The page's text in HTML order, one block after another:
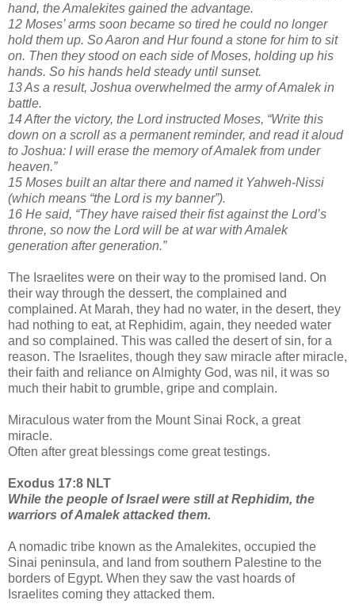
hand, the Amalekites gained the advantage.
12 Moses’ arms soon became so tired he could no longer
hold them up. So Aaron and Hur found a stone for him to sit
on. Then they stood on each side of Moses, holding up his
hands. So his hands held steady until sunset.
13 As a result, Joshua overwhelmed the army of Amalek in
battle.
14 After the victory, the Lord instructed Moses, “Write this
down on a scroll as a permanent reminder, and read it aloud
to Joshua: I will erase the memory of Amalek from under
heaven.”
15 Moses built an altar there and named it Yahweh-Nissi
(which means “the Lord is my banner”).
16 He said, “They have raised their fist against the Lord’s
throne, so now the Lord will be at war with Amalek
generation after generation.”
The Israelites were on their way to the promised land. On
their way through the dessert, the complained and
complained. At Marah, they had no water, in the desert, they
had nothing to eat, at Rephidim, again, they needed water
and so complained. This was called the desert of sin, for a
reason. The Israelites, though they saw miracle after miracle,
their faith and reliance on Almighty God, was nil, it was so
much their habit to grumble, gripe and complain.
Miraculous water from the Mount Sinai Rock, a great
miracle.
Often after great blessings come great testings.
Exodus 17:8 NLT
While the people of Israel were still at Rephidim, the
warriors of Amalek attacked them.
A nomadic tribe known as the Amalekites, occupied the
Sinai peninsula, and land from southern Palestine to the
borders of Egypt. When they saw the vast hoards of
Israelites coming they attacked them.